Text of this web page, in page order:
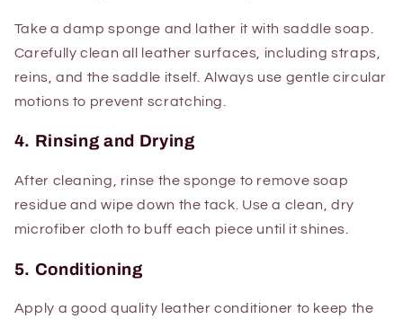
Take a damp sponge and lather it with saddle soap.
Carefully clean all leather surfaces, including straps,
reins, and the saddle itself. Always use gentle circular
motions to prevent scratching.
4. Rinsing and Drying
After cleaning, rinse the sponge to remove soap
residue and wipe down the tack. Use a clean, dry
microfiber cloth to buff each piece until it shines.
5. Conditioning
Apply a good quality leather conditioner to keep the